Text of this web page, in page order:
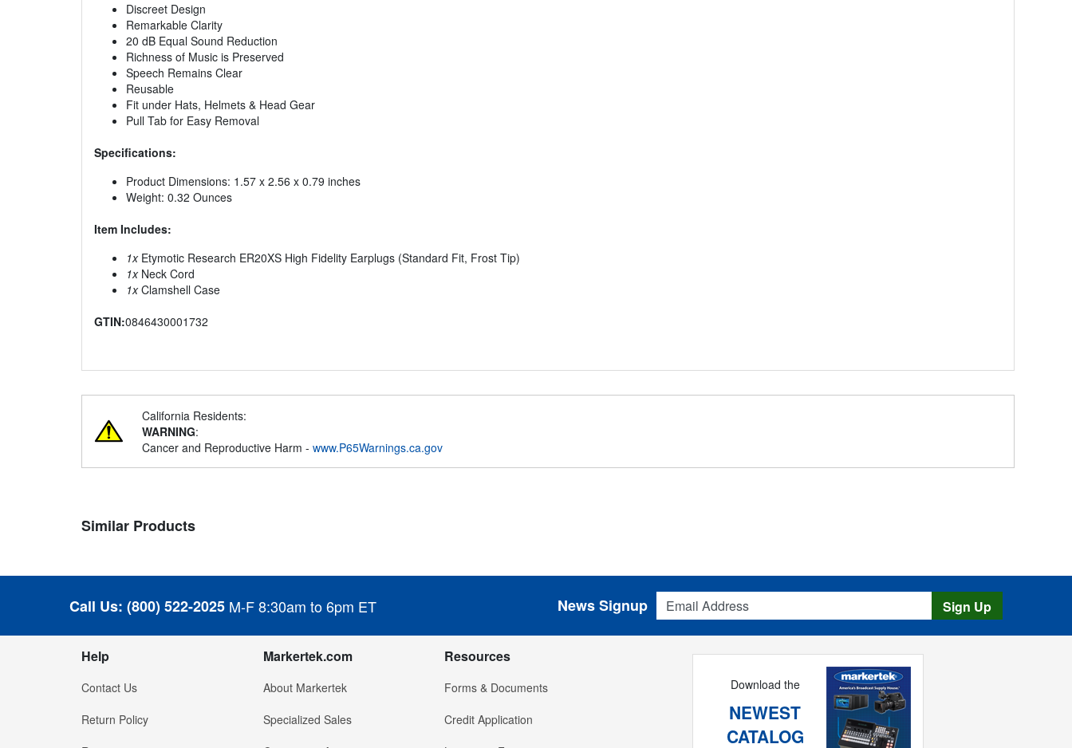
Discreet Design
Remarkable Clarity
20 dB Equal Sound Reduction
Richness of Music is Preserved
Speech Remains Clear
Reusable
Fit under Hats, Helmets & Head Gear
Pull Tab for Easy Removal
Specifications:
Product Dimensions: 1.57 x 2.56 x 0.79 inches
Weight: 0.32 Ounces
Item Includes:
1xEtymotic Research ER20XS High Fidelity Earplugs (Standard Fit, Frost Tip)
1xNeck Cord
1xClamshell Case
GTIN:0846430001732
California Residents:
WARNING:
Cancer and Reproductive Harm - www.P65Warnings.ca.gov
Similar Products
Call Us: (800) 522-2025 M-F 8:30am to 6pm ET
Email Address
News Signup Sign Up
Help
Contact Us
Return Policy
Markertek.com
About Markertek
Specialized Sales
Resources
Forms & Documents
Credit Application
Download the
NEWEST
CATALOG